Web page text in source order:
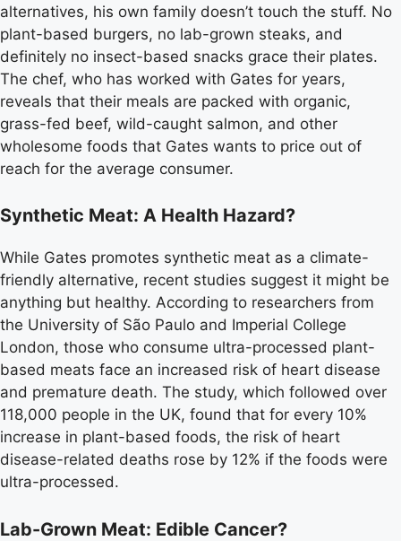
alternatives, his own family doesn’t touch the stuff. No
plant-based burgers, no lab-grown steaks, and
definitely no insect-based snacks grace their plates.
The chef, who has worked with Gates for years,
reveals that their meals are packed with organic,
grass-fed beef, wild-caught salmon, and other
wholesome foods that Gates wants to price out of
reach for the average consumer.
Synthetic Meat: A Health Hazard?
While Gates promotes synthetic meat as a climate-
friendly alternative, recent studies suggest it might be
anything but healthy. According to researchers from
the University of São Paulo and Imperial College
London, those who consume ultra-processed plant-
based meats face an increased risk of heart disease
and premature death. The study, which followed over
118,000 people in the UK, found that for every 10%
increase in plant-based foods, the risk of heart
disease-related deaths rose by 12% if the foods were
ultra-processed.
Lab-Grown Meat: Edible Cancer?